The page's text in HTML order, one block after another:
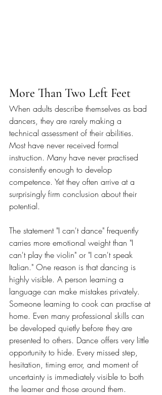
More Than Two Left Feet
When adults describe themselves as bad
dancers, they are rarely making a
technical assessment of their abilities.
Most have never received formal
instruction. Many have never practised
consistently enough to develop
competence. Yet they often arrive at a
surprisingly firm conclusion about their
potential.
The statement "I can't dance" frequently
carries more emotional weight than "I
can't play the violin" or "I can't speak
Italian." One reason is that dancing is
highly visible. A person learning a
language can make mistakes privately.
Someone learning to cook can practise at
home. Even many professional skills can
be developed quietly before they are
presented to others. Dance offers very little
opportunity to hide. Every missed step,
hesitation, timing error, and moment of
uncertainty is immediately visible to both
the learner and those around them.